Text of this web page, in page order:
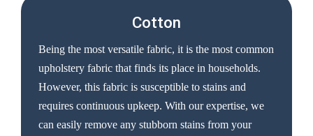
Cotton
Being the most versatile fabric, it is the most common
upholstery fabric that finds its place in households.
However, this fabric is susceptible to stains and
requires continuous upkeep. With our expertise, we
can easily remove any stubborn stains from your